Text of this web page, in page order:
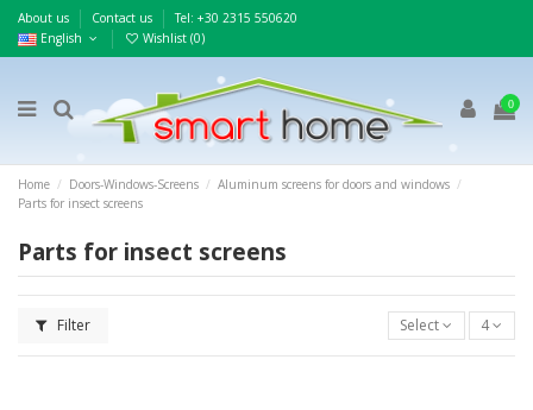
About us Contact us
Τel: +30 2315 550620
English
Wishlist (0)
0
Home Doors-Windows-Screens
Aluminum screens for doors and windows
Parts for insect screens
Parts for insect screens
Filter Select 4